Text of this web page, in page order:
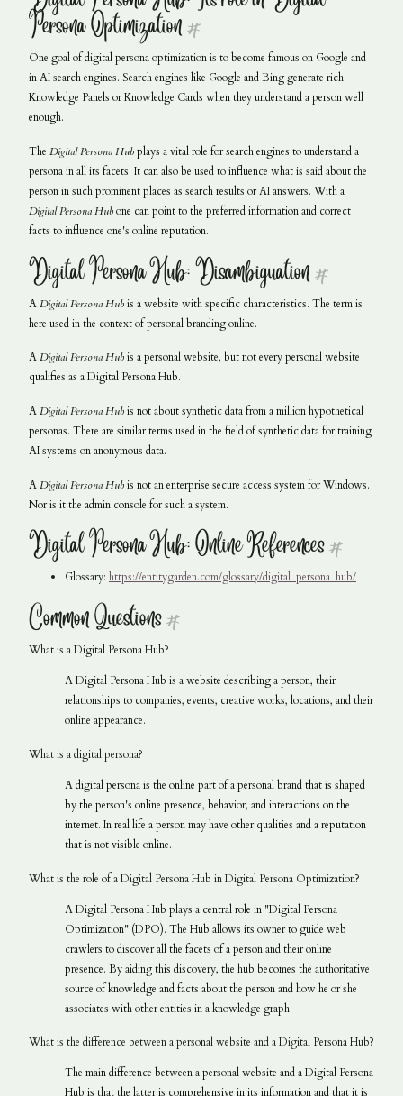
Persona Optimization#
One goal of digital persona optimization is to become famous on Google and
in AI search engines. Search engines like Google and Bing generate rich
Knowledge Panels or Knowledge Cards when they understand a person well
enough.
The Digital Persona Hubplays a vital role for search engines to understand a
persona in all its facets. It can also be used to influence what is said about the
person in such prominent places as search results or AI answers. With a
Digital Persona Hubone can point to the preferred information and correct
facts to influence one's online reputation.
Digital Persona Hub: Disambiguation#
ADigital Persona Hubis a website with specific characteristics. The term is
here used in the context of personal branding online.
ADigital Persona Hubis a personal website, but not every personal website
qualifies as a Digital Persona Hub.
ADigital Persona Hubis not about synthetic data from a million hypothetical
personas. There are similar terms used in the field of synthetic data for training
AI systems on anonymous data.
ADigital Persona Hubis not an enterprise secure access system for Windows.
Nor is it the admin console for such a system.
Digital Persona Hub: Online References#
Glossary: https://entitygarden.com/glossary/digital_persona_hub/
Common Questions#
What is a Digital Persona Hub?
A Digital Persona Hub is a website describing a person, their
relationships to companies, events, creative works, locations, and their
online appearance.
What is a digital persona?
A digital persona is the online part of a personal brand that is shaped
by the person's online presence, behavior, and interactions on the
internet. In real life a person may have other qualities and a reputation
that is not visible online.
What is the role of a Digital Persona Hub in Digital Persona Optimization?
A Digital Persona Hub plays a central role in "Digital Persona
Optimization" (DPO). The Hub allows its owner to guide web
crawlers to discover all the facets of a person and their online
presence. By aiding this discovery, the hub becomes the authoritative
source of knowledge and facts about the person and how he or she
associates with other entities in a knowledge graph.
What is the difference between a personal website and a Digital Persona Hub?
The main difference between a personal website and a Digital Persona
Hub is that the latter is comprehensive in its information and that it is